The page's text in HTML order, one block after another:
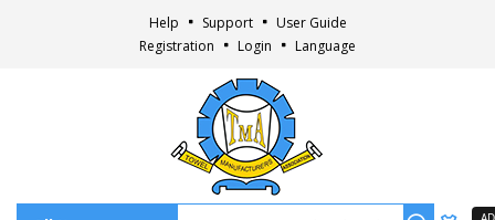
Help Support
User Guide
Registration
Login Language